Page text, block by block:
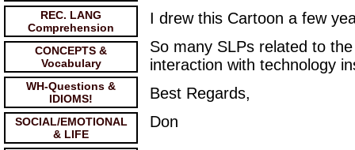
REC. LANG
Comprehension
CONCEPTS &
Vocabulary
WH-Questions &
IDIOMS!
SOCIAL/EMOTIONAL
& LIFE
I drew this Cartoon a few
So many SLPs related to
interaction with technology
Best Regards,
Don